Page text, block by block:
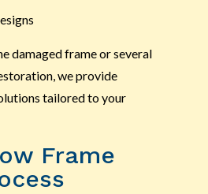
damaged frame or several
we provide
tailored to your
Frame